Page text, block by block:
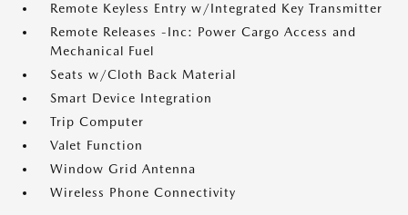
Remote Keyless Entry w/Integrated Key Transmitter
Remote Releases -Inc: Power Cargo Access and
Mechanical Fuel
Seats w/Cloth Back Material
Smart Device Integration
Trip Computer
Valet Function
Window Grid Antenna
Wireless Phone Connectivity